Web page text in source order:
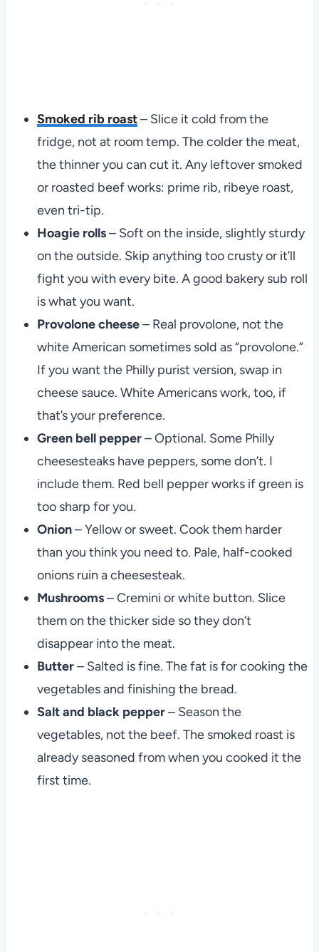
Smoked rib roast– Slice it cold from the
fridge, not at room temp. The colder the meat,
the thinner you can cut it. Any leftover smoked
or roasted beef works: prime rib, ribeye roast,
even tri-tip.
Hoagie rolls– Soft on the inside, slightly sturdy
on the outside. Skip anything too crusty or it’ll
fight you with every bite. A good bakery sub roll
is what you want.
Provolone cheese– Real provolone, not the
white American sometimes sold as “provolone.”
If you want the Philly purist version, swap in
cheese sauce. White Americans work, too, if
that’s your preference.
Green bell pepper– Optional. Some Philly
cheesesteaks have peppers, some don’t. I
include them. Red bell pepper works if green is
too sharp for you.
Onion– Yellow or sweet. Cook them harder
than you think you need to. Pale, half-cooked
onions ruin a cheesesteak.
Mushrooms– Cremini or white button. Slice
them on the thicker side so they don’t
disappear into the meat.
Butter– Salted is fine. The fat is for cooking the
vegetables and finishing the bread.
Salt and black pepper– Season the
vegetables, not the beef. The smoked roast is
already seasoned from when you cooked it the
first time.